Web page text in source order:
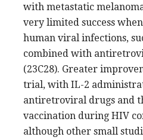
with metastatic
very limited success
human viral infections,
combined with
(23C28). Greater
trial, with IL-2
antiretroviral drugs and
vaccination during HIV
although other small